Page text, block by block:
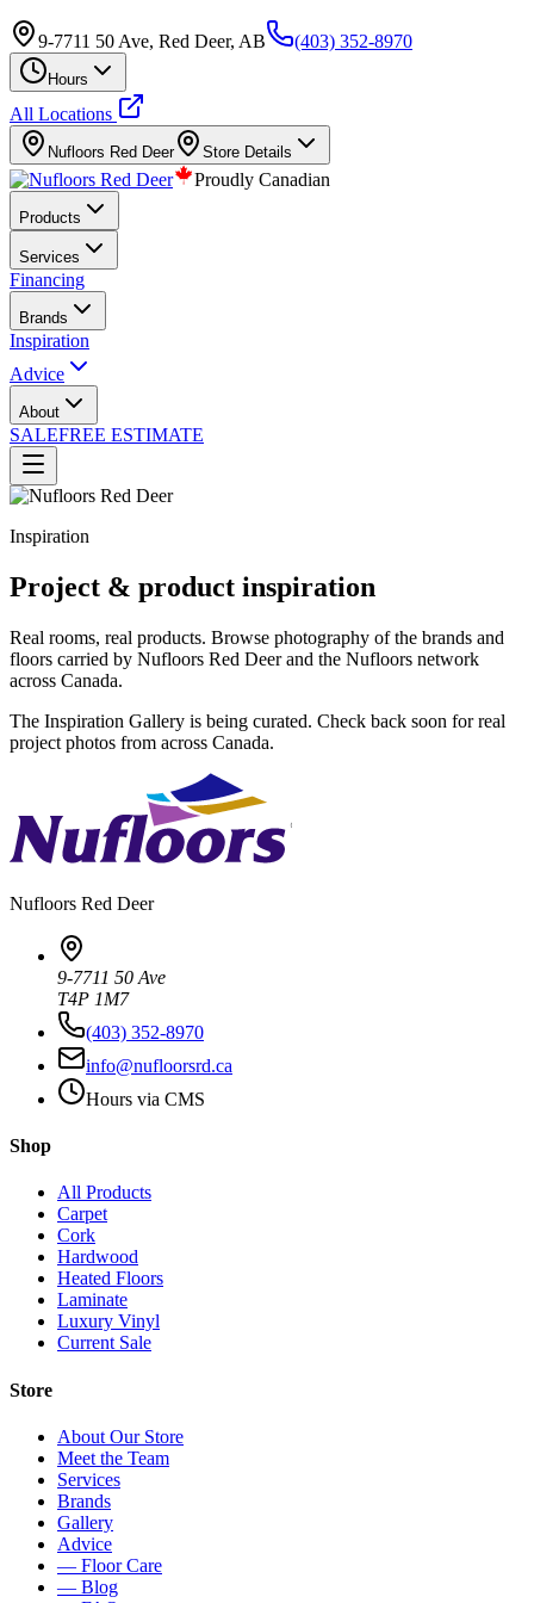
9-7711 50 Ave, Red Deer, AB (403) 352-8970
Hours
All Locations
Nufloors Red Deer Store Details
Proudly Canadian
Products
Services
Financing
Brands
Inspiration
Advice
About
SALEFREE ESTIMATE
Inspiration
Project & product inspiration
Real rooms, real products. Browse photography of the brands and
floors carried by Nufloors Red Deer and the Nufloors network
across Canada.
The Inspiration Gallery is being curated. Check back soon for real
project photos from across Canada.
Nufloors Red Deer
9-7711 50 Ave
T4P 1M7
(403) 352-8970
info@nufloorsrd.ca
Hours via CMS
Shop
All Products
Carpet
Cork
Hardwood
Heated Floors
Laminate
Luxury Vinyl
Current Sale
Store
About Our Store
Meet the Team
Services
Brands
Gallery
Advice
— Floor Care
— Blog